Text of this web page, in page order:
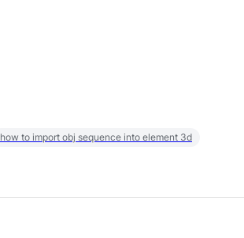
how to import obj sequence into element 3d